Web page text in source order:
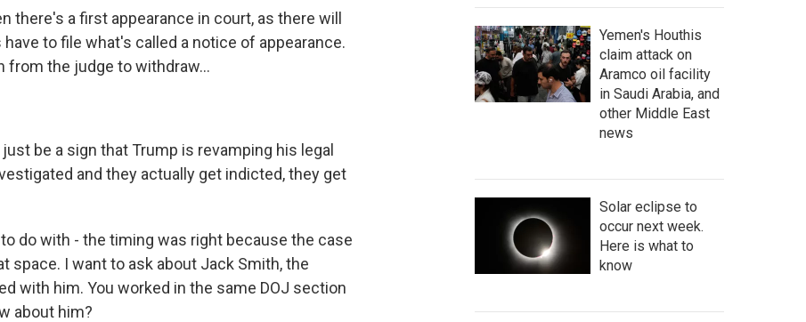
there's a first appearance in court, as there will
to file what's called a notice of appearance.
from the judge to withdraw...
be a sign that Trump is revamping his legal
and they actually get indicted, they get
do with - the timing was right because the case
space. I want to ask about Jack Smith, the
with him. You worked in the same DOJ section
about him?
Yemen's Houthis
claim attack on
Aramco oil facility
in Saudi Arabia, and
other Middle East
news
Solar eclipse to
occur next week.
Here is what to
know